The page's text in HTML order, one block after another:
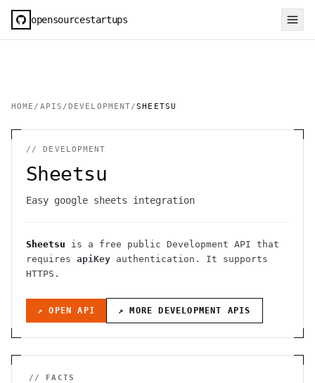
opensourcestartups
HOME / APIS /DEVELOPMENT/SHEETSU
//DEVELOPMENT
Sheetsu
Easy google sheets integration
Sheetsu is a free public Development API that
requires apiKey authentication . It supports
HTTPS .
↗ OPEN API ↗ MORE DEVELOPMENT APIS
// FACTS